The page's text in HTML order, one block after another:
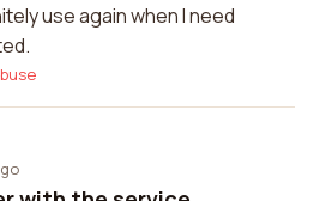
use again when I need